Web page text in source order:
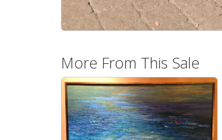
More From This Sale